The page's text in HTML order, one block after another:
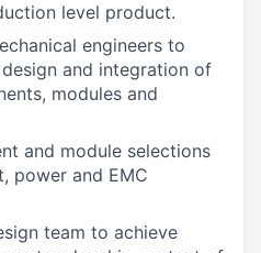
level product.
engineers to
and integration of
modules and
and module selections
power and EMC
team to achieve